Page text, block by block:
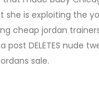
she is exploiting the
cheap jordan
DELETES nude
sale.